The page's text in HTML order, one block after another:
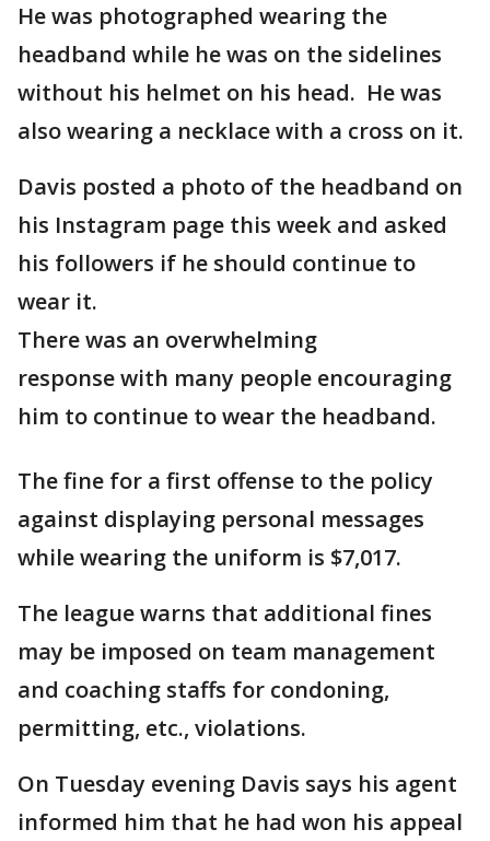
He was photographed wearing the
headband while he was on the sidelines
without his helmet on his head. He was
also wearing a necklace with a cross on it.
Davis posted a photo of the headband on
his Instagram page this week and asked
his followers if he should continue to
wear it.
There was an overwhelming
response with many people encouraging
him to continue to wear the headband.
The fine for a first offense to the policy
against displaying personal messages
while wearing the uniform is $7,017.
The league warns that additional fines
may be imposed on team management
and coaching staffs for condoning,
permitting, etc., violations.
On Tuesday evening Davis says his agent
informed him that he had won his appeal